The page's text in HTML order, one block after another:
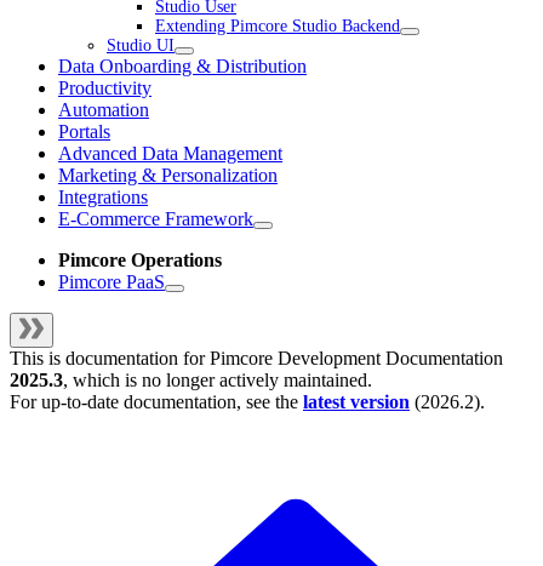
Studio User
Extending Pimcore Studio Backend
Studio UI
Data Onboarding & Distribution
Productivity
Automation
Portals
Advanced Data Management
Marketing & Personalization
Integrations
E-Commerce Framework
Pimcore Operations
Pimcore PaaS
This is documentation forPimcore Development Documentation
2025.3, which is no longer actively maintained.
For up-to-date documentation, see the latest version (2026.2).